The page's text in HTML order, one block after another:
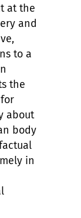
at the
and
to a
the
about
body
in